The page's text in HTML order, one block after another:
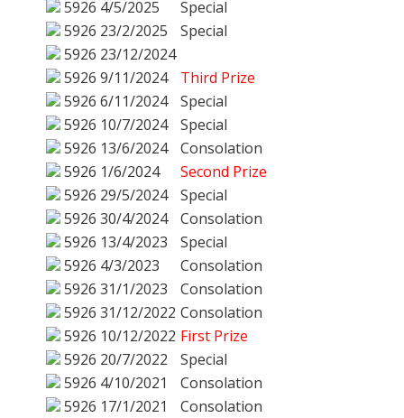
5926 4/5/2025
Special
5926 23/2/2025
Special
5926 23/12/2024
5926 9/11/2024
Third Prize
5926 6/11/2024
Special
5926 10/7/2024
Special
5926 13/6/2024
Consolation
5926 1/6/2024
Second Prize
5926 29/5/2024
Special
5926 30/4/2024
Consolation
5926 13/4/2023
Special
5926 4/3/2023
Consolation
5926 31/1/2023
Consolation
5926 31/12/2022 Consolation
5926 10/12/2022 First Prize
5926 20/7/2022
Special
5926 4/10/2021
Consolation
5926 17/1/2021
Consolation